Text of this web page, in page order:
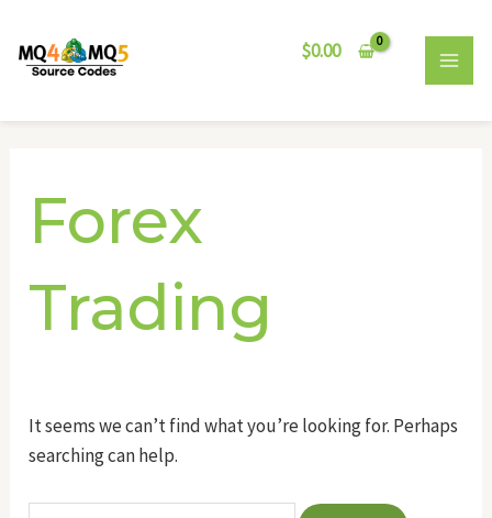
content
$0.00
Forex
Trading
It seems we can’t find what you’re looking for. Perhaps
searching can help.
for: